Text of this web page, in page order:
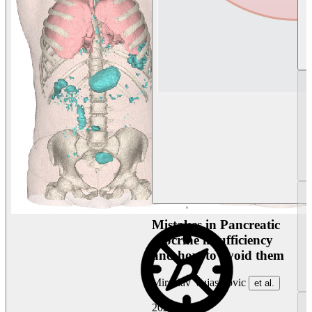
Mistakes in Pancreatic
exocrine insufficiency
and how to avoid them
Miroslav Vujasinovic et al.
2026